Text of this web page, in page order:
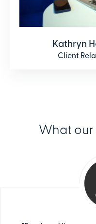
Kathryn
Client
What our